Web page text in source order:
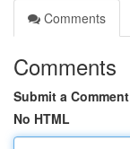
Comments
Comments
Submit a Comment
No HTML